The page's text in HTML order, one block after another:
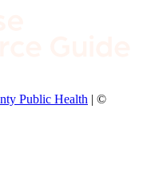
Public Health | ©